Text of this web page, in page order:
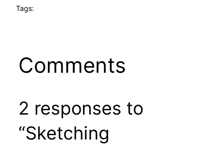
Tags:
Comments
2 responses to
“Sketching